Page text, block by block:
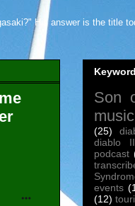
His answer is the title
Son
music
(25)
diablo II
podcast
events
(12)